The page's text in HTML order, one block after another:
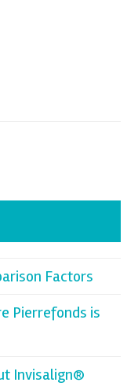
Factors
Pierrefonds is
Invisalign®